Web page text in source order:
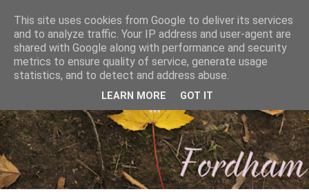
This site uses cookies from Google to deliver its services
and to analyze traffic. Your IP address and user-agent are
shared with Google along with performance and security
metrics to ensure quality of service, generate usage
statistics, and to detect and address abuse.
LEARN MORE GOT IT